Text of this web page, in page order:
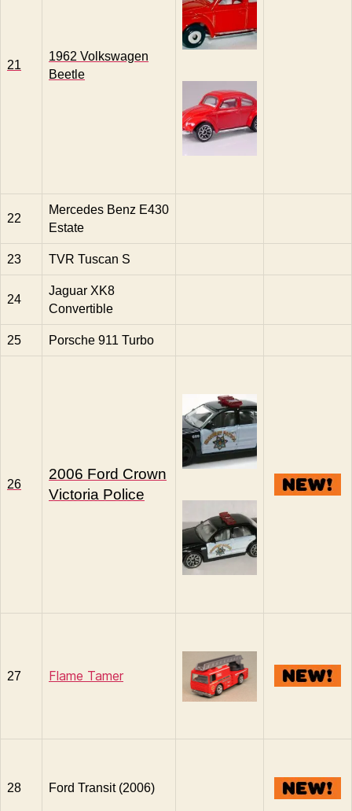
21
1962 Volkswagen
Beetle
22
Mercedes Benz E430
Estate
23 TVR Tuscan S
24
Jaguar XK8
Convertible
25 Porsche 911 Turbo
26
2006 Ford Crown
Victoria Police
27 Flame Tamer
28 Ford Transit (2006)